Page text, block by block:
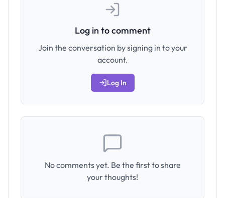
Log in to comment
Join the conversation by signing in to your
account.
Log In
No comments yet. Be the first to share
your thoughts!